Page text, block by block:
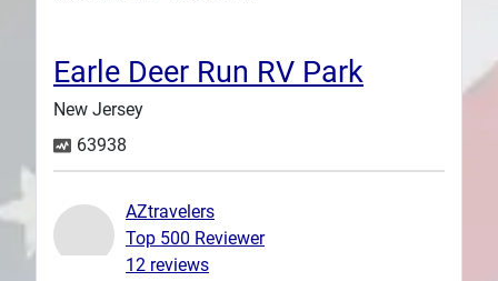
Files
Forum
Search
Plans
Earle Deer Run RV Park
New Jersey
63938
AZtravelers
Top 500 Reviewer
12 reviews